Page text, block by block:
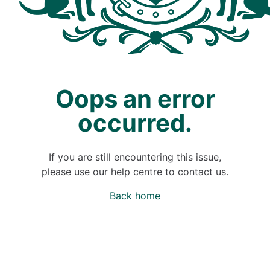
Oops an error
occurred.
If you are still encountering this issue,
please use our help centre to contact us.
Back home